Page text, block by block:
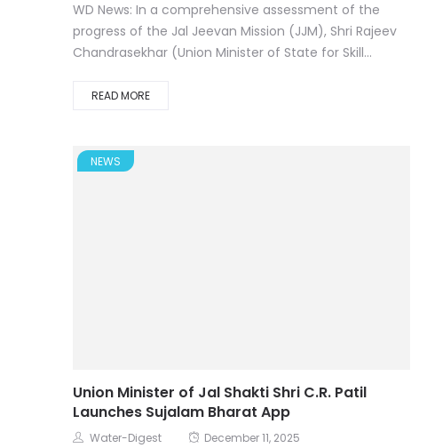
WD News: In a comprehensive assessment of the
progress of the Jal Jeevan Mission (JJM), Shri Rajeev
Chandrasekhar (Union Minister of State for Skill...
READ MORE
NEWS
Union Minister of Jal Shakti Shri C.R. Patil
Launches Sujalam Bharat App
Water-Digest December 11, 2025